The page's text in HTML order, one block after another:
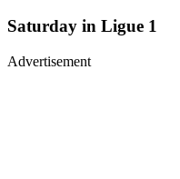
Saturday in Ligue 1
Advertisement